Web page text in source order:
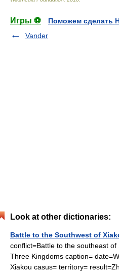
Игры ⚽
Поможем сделать
Vander
Look at other dictionaries:
Battle to the Southwest of
conflict=Battle to the southeast
Three Kingdoms caption=
Xiakou casus= territory=